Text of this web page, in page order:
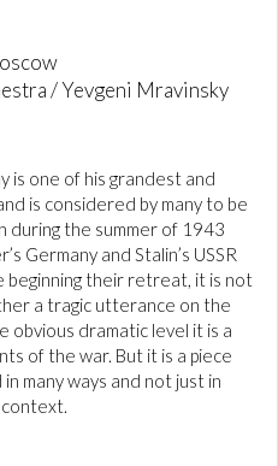
/ Yevgeni Mravinsky
is one of his grandest and
is considered by many to be
during the summer of 1943
Germany and Stalin’s USSR
beginning their retreat, it is not
a tragic utterance on the
obvious dramatic level it is a
of the war. But it is a piece
many ways and not just in